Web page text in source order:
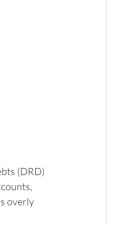
(DRD)
overly